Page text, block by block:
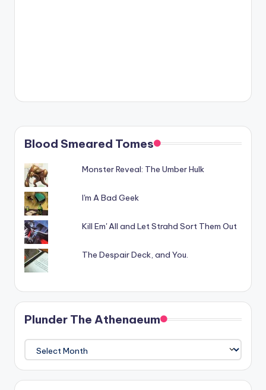
Blood Smeared Tomes
Monster Reveal: The Umber Hulk
I'm A Bad Geek
Kill Em' All and Let Strahd Sort Them Out
The Despair Deck, and You.
Plunder The Athenaeum
The
Athenaeum